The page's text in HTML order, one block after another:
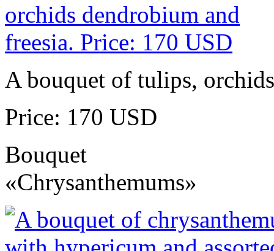
A bouquet of tulips,
Price: 170 USD
Bouquet
«Chrysanthemums»